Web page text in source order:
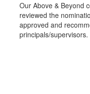
Our Above & Beyond
reviewed the
approved and
principals/